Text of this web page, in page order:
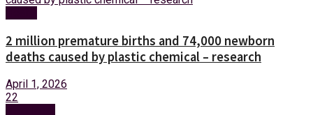
2 million premature births and 74,000 newborn
deaths caused by plastic chemical – research
April 1, 2026
22